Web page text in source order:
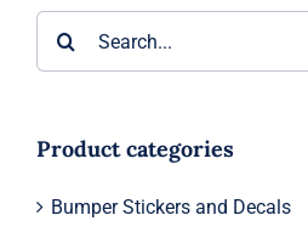
Product categories
Bumper Stickers and Decals